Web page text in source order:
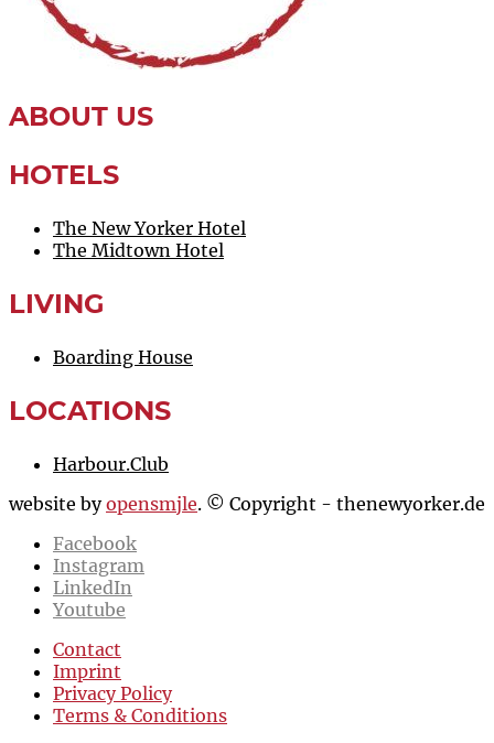
ABOUT US
HOTELS
The New Yorker Hotel
The Midtown Hotel
LIVING
Boarding House
LOCATIONS
Harbour.Club
website byopensmjle. © Copyright - thenewyorker.de
Facebook
Instagram
LinkedIn
Youtube
Contact
Imprint
Privacy Policy
Terms & Conditions